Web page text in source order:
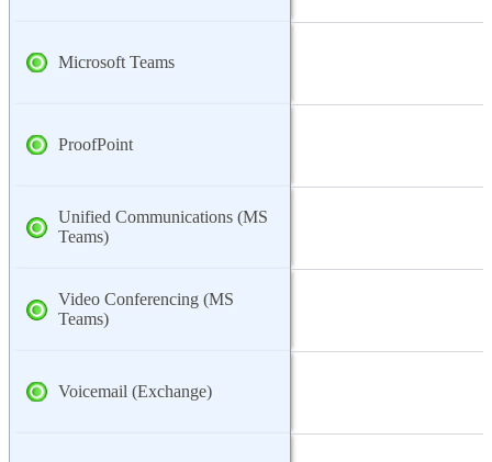
Microsoft Teams
ProofPoint
Unified Communications (MS
Teams)
Video Conferencing (MS
Teams)
Voicemail (Exchange)